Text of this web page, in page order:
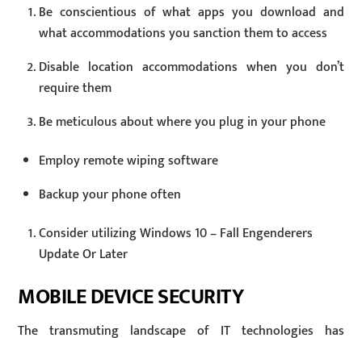
Be conscientious of what apps you download and
what accommodations you sanction them to access
Disable location accommodations when you don’t
require them
Be meticulous about where you plug in your phone
Employ remote wiping software
Backup your phone often
Consider utilizing Windows 10 – Fall Engenderers
Update Or Later
MOBILE DEVICE SECURITY
The transmuting landscape of IT technologies has